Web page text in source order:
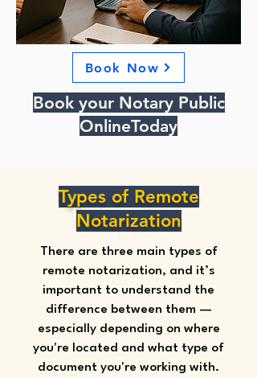
Book Now
Book your Notary Public
OnlineToday
Types of Remote
Notarization
There are three main types of
remote notarization, and it’s
important to understand the
difference between them —
especially depending on where
you're located and what type of
document you're working with.